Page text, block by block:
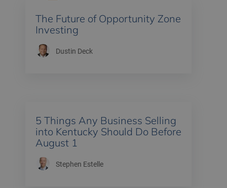
The Future of Opportunity Zone
Investing
Dustin Deck
5 Things Any Business Selling
into Kentucky Should Do Before
August 1
Stephen Estelle